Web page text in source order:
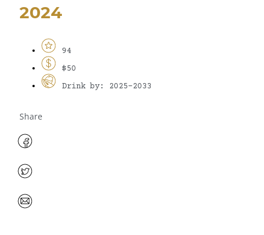
2024
94
$50
Drink by: 2025-2033
Share